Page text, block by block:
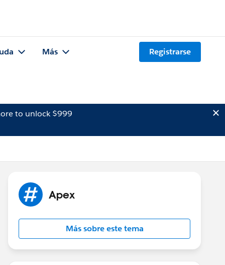
Más Registrarse
to unlock $999
Apex
Más sobre este tema